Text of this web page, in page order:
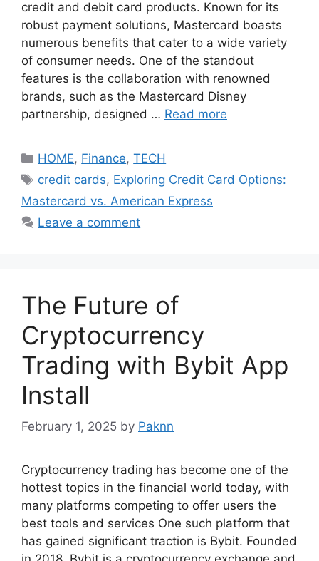
credit and debit card products. Known for its
robust payment solutions, Mastercard boasts
numerous benefits that cater to a wide variety
of consumer needs. One of the standout
features is the collaboration with renowned
brands, such as the Mastercard Disney
partnership, designed … Read more
Categories
HOME, Finance,TECH
Tags
credit cards, Exploring Credit Card Options:
Mastercard vs. American Express
Leave a comment
The Future of
Cryptocurrency
Trading with Bybit App
Install
February 1, 2025 by Paknn
Cryptocurrency trading has become one of the
hottest topics in the financial world today, with
many platforms competing to offer users the
best tools and services One such platform that
has gained significant traction is Bybit. Founded